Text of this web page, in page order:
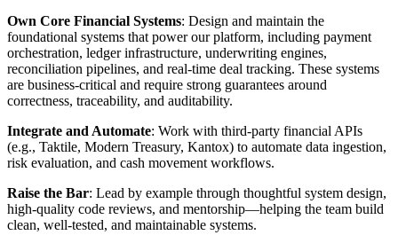
Own Core Financial Systems: Design and maintain the
foundational systems that power our platform, including payment
orchestration, ledger infrastructure, underwriting engines,
reconciliation pipelines, and real-time deal tracking. These systems
are business-critical and require strong guarantees around
correctness, traceability, and auditability.
Integrate and Automate: Work with third-party financial APIs
(e.g., Taktile, Modern Treasury, Kantox) to automate data ingestion,
risk evaluation, and cash movement workflows.
Raise the Bar: Lead by example through thoughtful system design,
high-quality code reviews, and mentorship—helping the team build
clean, well-tested, and maintainable systems.